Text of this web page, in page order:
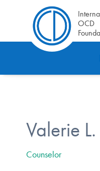
OCD
Valerie
Counselor